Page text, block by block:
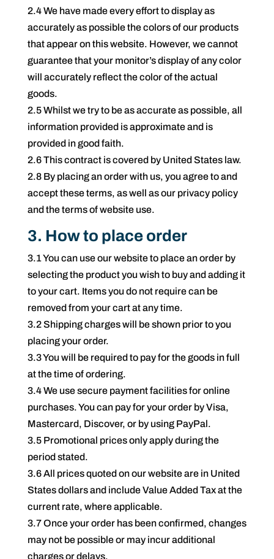
2.4 We have made every effort to display as
accurately as possible the colors of our products
that appear on this website. However, we cannot
guarantee that your monitor’s display of any color
will accurately reflect the color of the actual
goods.
2.5 Whilst we try to be as accurate as possible, all
information provided is approximate and is
provided in good faith.
2.6 This contract is covered by United States law.
2.8 By placing an order with us, you agree to and
accept these terms, as well as our privacy policy
and the terms of website use.
3. How to place order
3.1 You can use our website to place an order by
selecting the product you wish to buy and adding it
to your cart. Items you do not require can be
removed from your cart at any time.
3.2 Shipping charges will be shown prior to you
placing your order.
3.3 You will be required to pay for the goods in full
at the time of ordering.
3.4 We use secure payment facilities for online
purchases. You can pay for your order by Visa,
Mastercard, Discover, or by using PayPal.
3.5 Promotional prices only apply during the
period stated.
3.6 All prices quoted on our website are in United
States dollars and include Value Added Tax at the
current rate, where applicable.
3.7 Once your order has been confirmed, changes
may not be possible or may incur additional
charges or delays.